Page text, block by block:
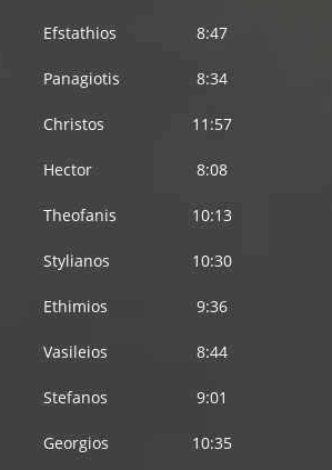
Efstathios 8:47
Panagiotis 8:34
Christos 11:57
Hector 8:08
Theofanis 10:13
Stylianos 10:30
Ethimios 9:36
Vasileios 8:44
Stefanos 9:01
Georgios 10:35